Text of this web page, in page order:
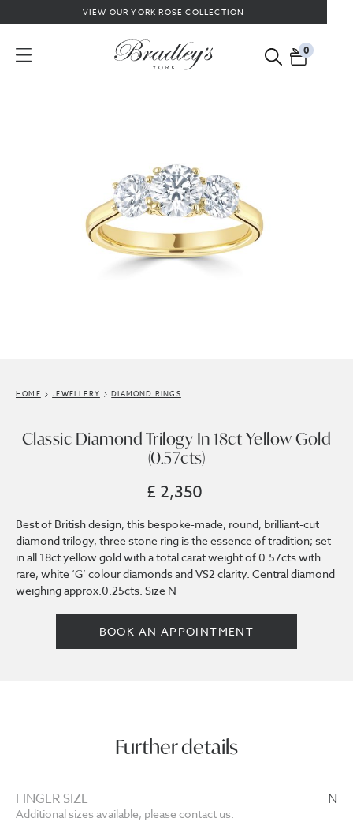
VIEW OUR YORK ROSE COLLECTION
0
HOME JEWELLERY DIAMOND RINGS
Classic Diamond Trilogy In 18ct Yellow Gold
(0.57cts)
£ 2,350
Best of British design, this bespoke-made, round, brilliant-cut
diamond trilogy, three stone ring is the essence of tradition; set
in all 18ct yellow gold with a total carat weight of 0.57cts with
rare, white ‘G’ colour diamonds and VS2 clarity. Central diamond
weighing approx.0.25cts. Size N
BOOK AN APPOINTMENT
Further details
FINGER SIZE
Additional sizes available, please contact us.
N